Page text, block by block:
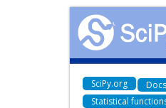
SciPy.org Docs
Statistical